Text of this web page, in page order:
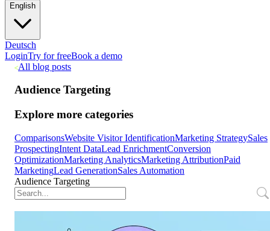
English
Deutsch
LoginTry for freeBook a demo
All blog posts
Audience Targeting
Explore more categories
ComparisonsWebsite Visitor IdentificationMarketing StrategySales
ProspectingIntent DataLead EnrichmentConversion
OptimizationMarketing AnalyticsMarketing AttributionPaid
MarketingLead GenerationSales Automation
Audience Targeting